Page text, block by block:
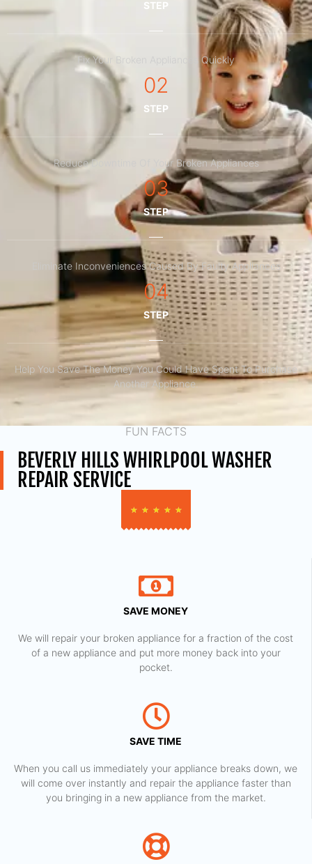
STEP
Fix Your Broken Appliances Quickly
02
STEP
Reduce Downtime Of Your Broken Appliances
03
STEP
Eliminate Inconveniences Caused By Faulty Appliances
04
STEP
Help You Save The Money You Could Have Spent To Purchase
Another Appliance.​
FUN FACTS
BEVERLY HILLS WHIRLPOOL WASHER
REPAIR SERVICE
★ ★ ★ ★ ★
SAVE MONEY
We will repair your broken appliance for a fraction of the cost
of a new appliance and put more money back into your
pocket.
SAVE TIME
When you call us immediately your appliance breaks down, we
will come over instantly and repair the appliance faster than
you bringing in a new appliance from the market.